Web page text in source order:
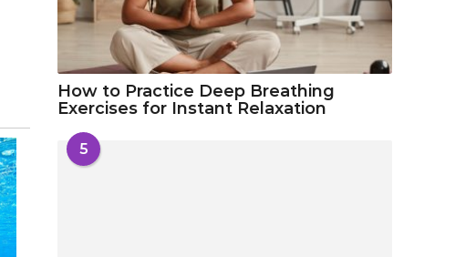
How to Practice Deep Breathing
Exercises for Instant Relaxation
5